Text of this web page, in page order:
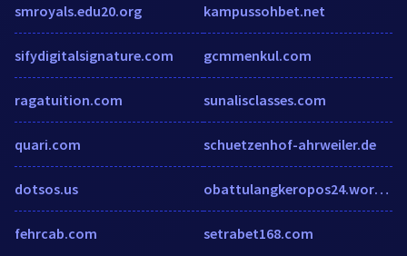
smroyals.edu20.org
sifydigitalsignature.com
ragatuition.com
quari.com
dotsos.us
fehrcab.com
kampussohbet.net
gcmmenkul.com
sunalisclasses.com
schuetzenhof-ahrweiler.de
obattulangkeropos24.wordpress.com
setrabet168.com